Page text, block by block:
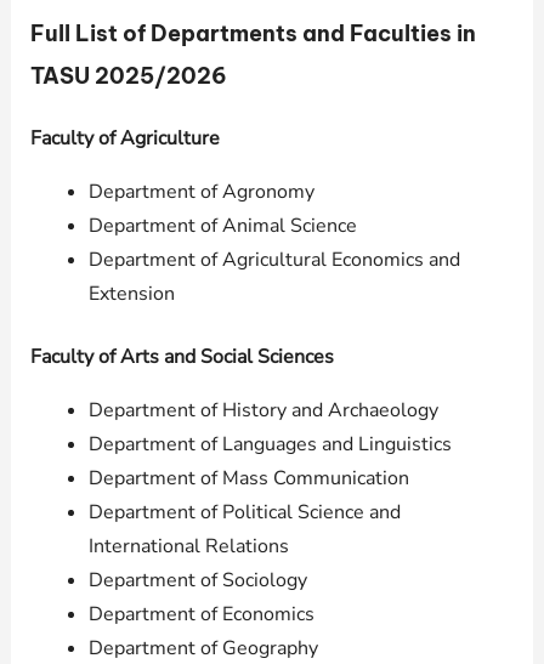
Full List of Departments and Faculties in
TASU 2025/2026
Faculty of Agriculture
Department of Agronomy
Department of Animal Science
Department of Agricultural Economics and
Extension
Faculty of Arts and Social Sciences
Department of History and Archaeology
Department of Languages and Linguistics
Department of Mass Communication
Department of Political Science and
International Relations
Department of Sociology
Department of Economics
Department of Geography